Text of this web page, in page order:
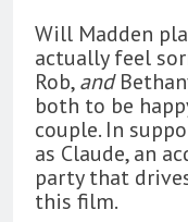
Will Madden
actually feel
Rob,and
both to be
couple. In
as Claude, an
party that
this film.